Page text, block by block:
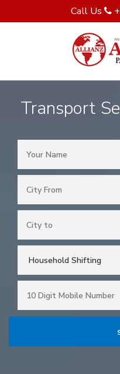
Call Us
Transport